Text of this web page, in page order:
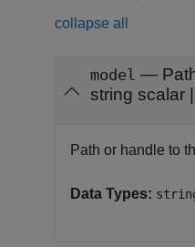
collapse all
model —
string scalar
Path or handle to
Data Types: